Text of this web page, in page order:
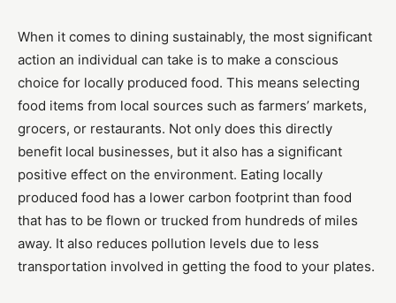
When it comes to dining sustainably, the most significant
action an individual can take is to make a conscious
choice for locally produced food. This means selecting
food items from local sources such as farmers’ markets,
grocers, or restaurants. Not only does this directly
benefit local businesses, but it also has a significant
positive effect on the environment. Eating locally
produced food has a lower carbon footprint than food
that has to be flown or trucked from hundreds of miles
away. It also reduces pollution levels due to less
transportation involved in getting the food to your plates.